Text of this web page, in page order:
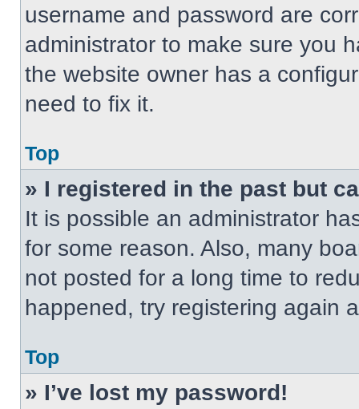
username and password are
administrator to make sure you
the website owner has a
need to fix it.
Top
» I registered in the past but
It is possible an administrator
for some reason. Also, many
not posted for a long time to
happened, try registering again
Top
» I’ve lost my password!